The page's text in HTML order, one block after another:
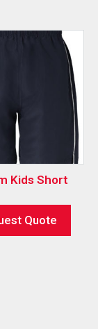
Kids Short
Quote